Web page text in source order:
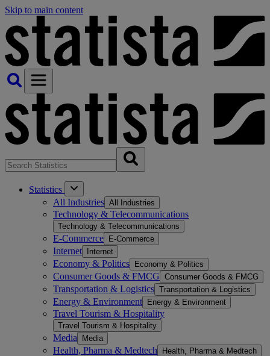
Skip to main content
Statistics
All Industries All Industries
Technology & Telecommunications
Technology & Telecommunications
E-Commerce E-Commerce
Internet Internet
Economy & Politics Economy & Politics
Consumer Goods & FMCG Consumer Goods & FMCG
Transportation & Logistics Transportation & Logistics
Energy & Environment Energy & Environment
Travel Tourism & Hospitality
Travel Tourism & Hospitality
Media Media
Health, Pharma & Medtech Health, Pharma & Medtech